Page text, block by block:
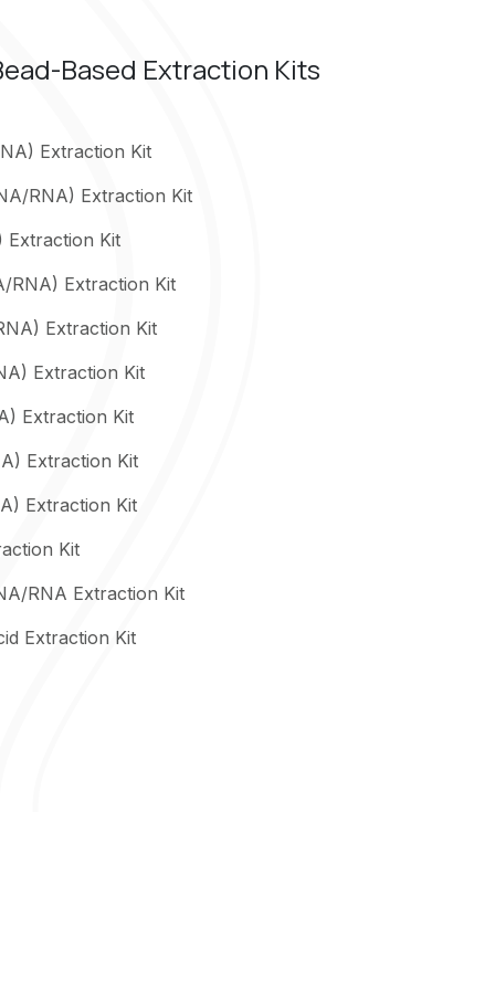
Based Extraction Kits
Extraction Kit
RNA) Extraction Kit
Extraction Kit
RNA) Extraction Kit
Extraction Kit
Extraction Kit
Extraction Kit
Extraction Kit
Extraction Kit
Kit
RNA Extraction Kit
Extraction Kit